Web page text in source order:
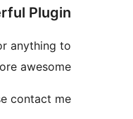
Plugin
anything to
awesome.
contact me